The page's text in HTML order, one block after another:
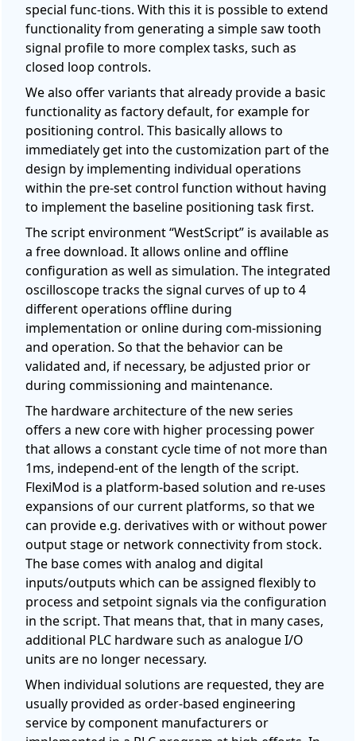
special func-tions. With this it is possible to extend
functionality from generating a simple saw tooth
signal profile to more complex tasks, such as
closed loop controls.
We also offer variants that already provide a basic
functionality as factory default, for example for
positioning control. This basically allows to
immediately get into the customization part of the
design by implementing individual operations
within the pre-set control function without having
to implement the baseline positioning task first.
The script environment “WestScript” is available as
a free download. It allows online and offline
configuration as well as simulation. The integrated
oscilloscope tracks the signal curves of up to 4
different operations offline during
implementation or online during com-missioning
and operation. So that the behavior can be
validated and, if necessary, be adjusted prior or
during commissioning and maintenance.
The hardware architecture of the new series
offers a new core with higher processing power
that allows a constant cycle time of not more than
1ms, independ-ent of the length of the script.
FlexiMod is a platform-based solution and re-uses
expansions of our current platforms, so that we
can provide e.g. derivatives with or without power
output stage or network connectivity from stock.
The base comes with analog and digital
inputs/outputs which can be assigned flexibly to
process and setpoint signals via the configuration
in the script. That means that, that in many cases,
additional PLC hardware such as analogue I/O
units are no longer necessary.
When individual solutions are requested, they are
usually provided as order-based engineering
service by component manufacturers or